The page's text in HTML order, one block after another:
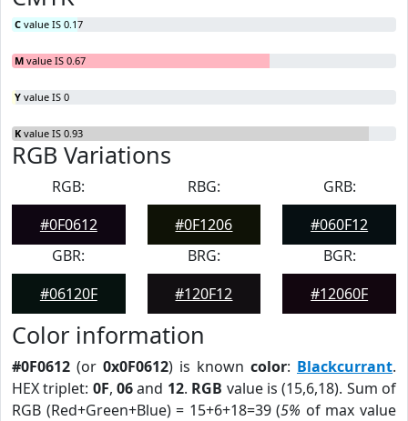
C value IS 0.17
M value IS 0.67
Y value IS 0
K value IS 0.93
RGB Variations
RGB:
#0F0612
RBG:
#0F1206
GRB:
#060F12
GBR:
#06120F
BRG:
#120F12
BGR:
#12060F
Color information
#0F0612 (or 0x0F0612) is known color: Blackcurrant.
HEX triplet: 0F,06and 12. RGB value is (15,6,18). Sum of
RGB (Red+Green+Blue) = 15+6+18=39 (5% of max value